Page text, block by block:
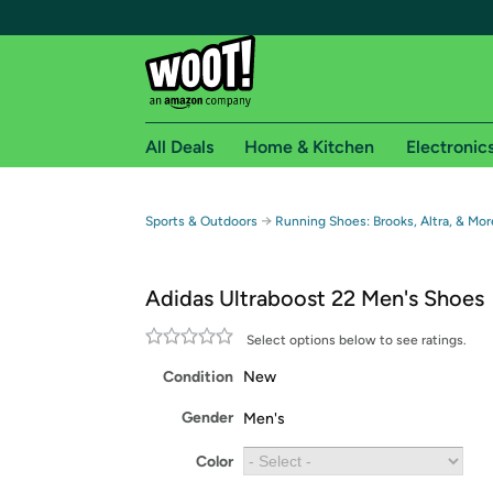
Free shipping for
Free Standard shipping on Woot! orders
All Deals Home & Kitchen
Sports & Outdoors → Running Shoes: Brooks, Altra, &
Adidas Ultraboost 22 Men's Shoes
Select options below to see ratings.
Condition New
Gender Men's
Color